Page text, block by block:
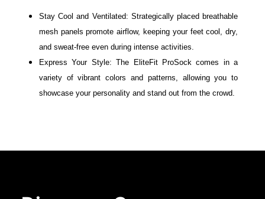
Stay Cool and Ventilated: Strategically placed breathable
mesh panels promote airflow, keeping your feet cool, dry,
and sweat-free even during intense activities.
Express Your Style: The EliteFit ProSock comes in a
variety of vibrant colors and patterns, allowing you to
showcase your personality and stand out from the crowd.